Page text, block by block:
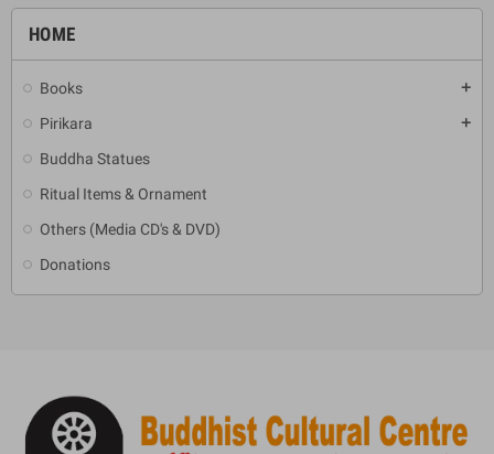
HOME
Books add
Pirikara add
Buddha Statues
Ritual Items & Ornament
Others (Media CD's & DVD)
Donations